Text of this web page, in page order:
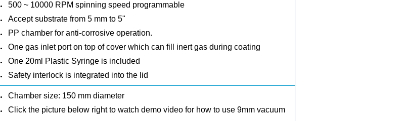
500 ~ 10000 RPM spinning speed programmable
Accept substrate from 5 mm to 5"
PP chamber for anti-corrosive operation.
One gas inlet port on top of cover which can fill inert gas during coating
One 20ml Plastic Syringe is included
Safety interlock is integrated into the lid
Chamber size: 150 mmdiameter
Click the picture below right to watch demo video for how to use 9mm vacuum